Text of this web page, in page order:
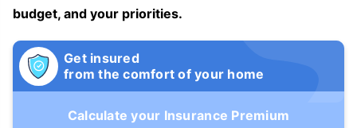
budget, and your priorities.
Get insured
from the comfort of your home
Calculate your Insurance Premium